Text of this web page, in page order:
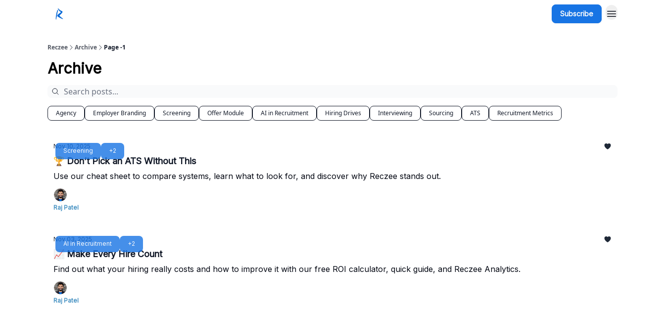
Subscribe
Reczee Archive Page -1
Archive
Agency Employer Branding Screening Offer Module AI in Recruitment Hiring Drives Interviewing Sourcing ATS Recruitment Metrics
Screening +2
Nov 10, 2025
🏆 Don’t Pick an ATS Without This
Use our cheat sheet to compare systems, learn what to look for, and discover why Reczee stands out.
Raj Patel
AI in Recruitment +2
Nov 03, 2025
📈 Make Every Hire Count
Find out what your hiring really costs and how to improve it with our free ROI calculator, quick guide, and Reczee Analytics.
Raj Patel